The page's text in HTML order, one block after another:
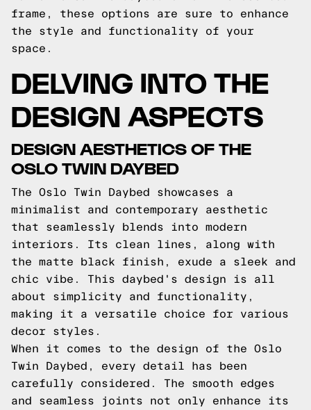
frame, these options are sure to enhance
the style and functionality of your
space.
DELVING INTO THE
DESIGN ASPECTS
DESIGN AESTHETICS OF THE
OSLO TWIN DAYBED
The Oslo Twin Daybed showcases a
minimalist and contemporary aesthetic
that seamlessly blends into modern
interiors. Its clean lines, along with
the matte black finish, exude a sleek and
chic vibe. This daybed's design is all
about simplicity and functionality,
making it a versatile choice for various
decor styles.
When it comes to the design of the Oslo
Twin Daybed, every detail has been
carefully considered. The smooth edges
and seamless joints not only enhance its